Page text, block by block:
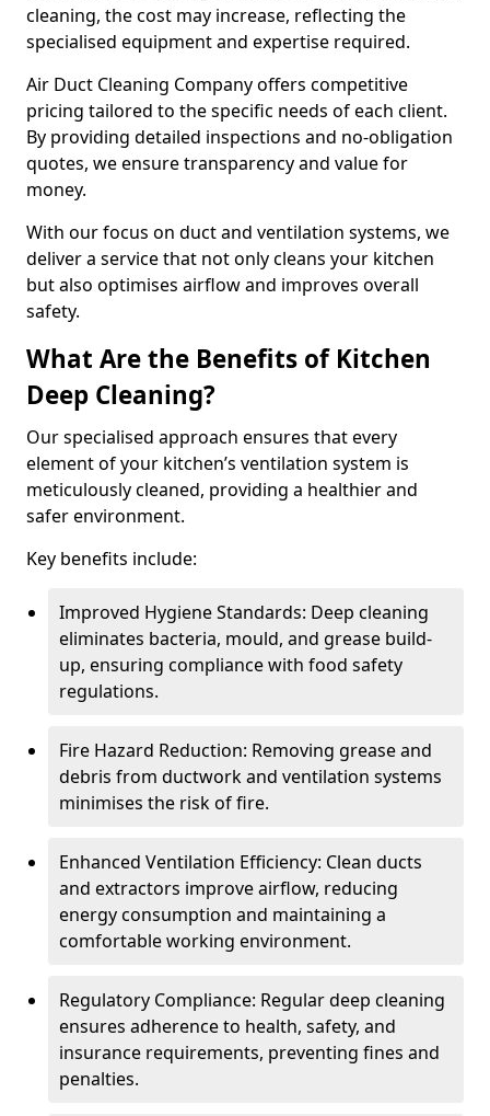
cleaning, the cost may increase, reflecting the
specialised equipment and expertise required.
Air Duct Cleaning Company offers competitive
pricing tailored to the specific needs of each client.
By providing detailed inspections and no-obligation
quotes, we ensure transparency and value for
money.
With our focus on duct and ventilation systems, we
deliver a service that not only cleans your kitchen
but also optimises airflow and improves overall
safety.
What Are the Benefits of Kitchen
Deep Cleaning?
Our specialised approach ensures that every
element of your kitchen’s ventilation system is
meticulously cleaned, providing a healthier and
safer environment.
Key benefits include:
Improved Hygiene Standards: Deep cleaning
eliminates bacteria, mould, and grease build-
up, ensuring compliance with food safety
regulations.
Fire Hazard Reduction: Removing grease and
debris from ductwork and ventilation systems
minimises the risk of fire.
Enhanced Ventilation Efficiency: Clean ducts
and extractors improve airflow, reducing
energy consumption and maintaining a
comfortable working environment.
Regulatory Compliance: Regular deep cleaning
ensures adherence to health, safety, and
insurance requirements, preventing fines and
penalties.